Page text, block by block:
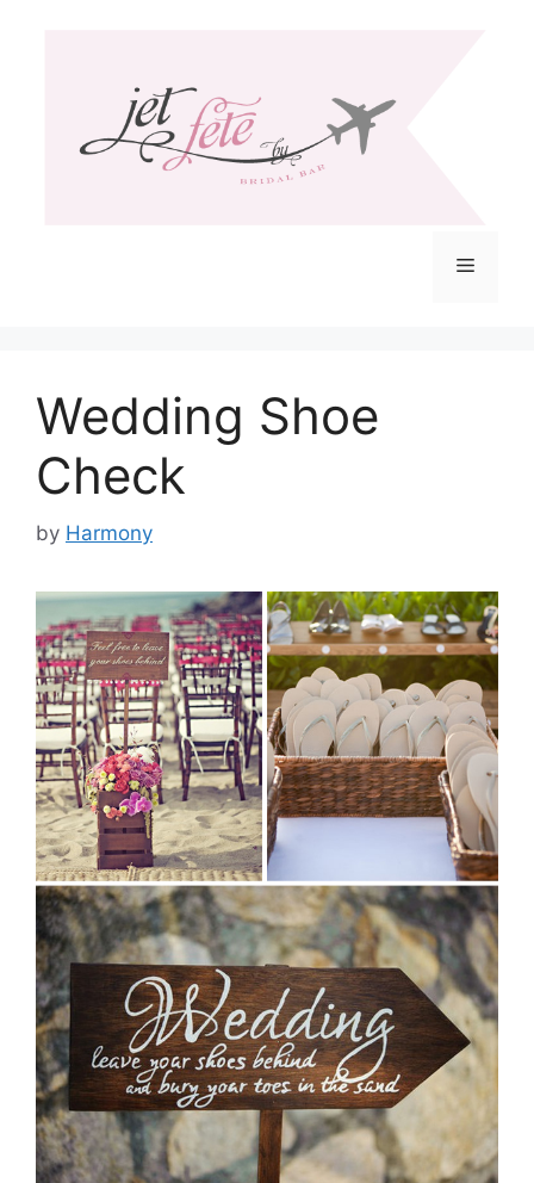
Menu
Wedding Shoe
Check
by Harmony